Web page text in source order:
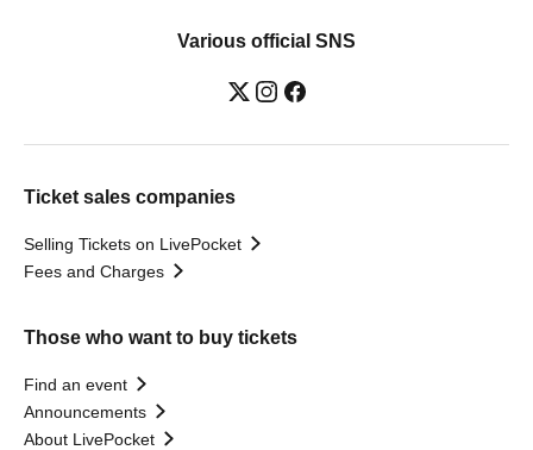
Various official SNS
Ticket sales companies
Selling Tickets on LivePocket
Fees and Charges
Those who want to buy tickets
Find an event
Announcements
About LivePocket